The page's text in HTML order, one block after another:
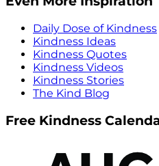
Daily Dose of Kindness
Kindness Ideas
Kindness Quotes
Kindness Videos
Kindness Stories
The Kind Blog
Free Kindness